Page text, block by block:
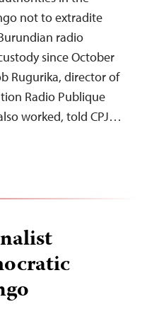
not to extradite
radio
since October
Rugurika, director of
Radio Publique
worked, told CPJ…